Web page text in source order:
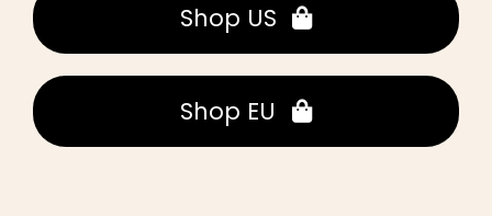
Shop US
Shop EU